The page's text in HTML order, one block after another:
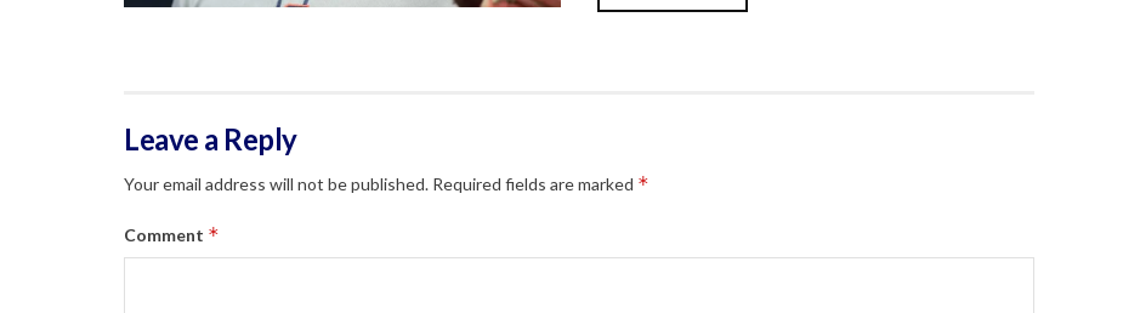
Leave a Reply
Your email address will not be published. Required fields are marked *
Comment *